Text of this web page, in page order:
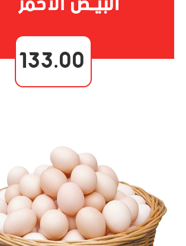
133.00